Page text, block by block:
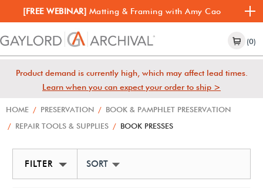
[FREE WEBINAR] Matting & Framing with Amy Cao
(0)
Product demand is currently high, which may affect lead times.
Learn when you can expect your order to ship >
HOME / PRESERVATION / BOOK & PAMPHLET PRESERVATION
/ REPAIR TOOLS & SUPPLIES / BOOK PRESSES
FILTER SORT BY NEWEST